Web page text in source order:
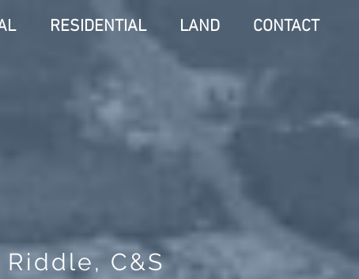
RESIDENTIAL LAND CONTACT
C&S